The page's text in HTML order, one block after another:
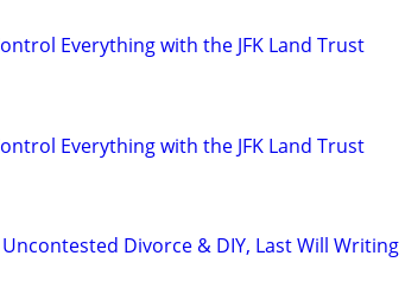
Everything with the JFK Land Trust
Everything with the JFK Land Trust
Divorce & DIY, Last Will Writing